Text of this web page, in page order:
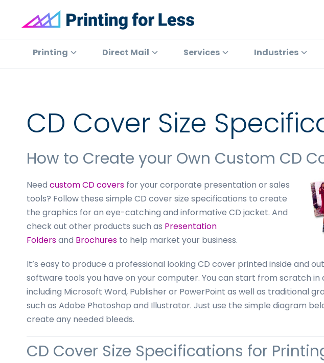
Less
Printing
high
quality
printing
since
1996.
Shop
business
cards,
Printing Direct Mail Services Industries
CD Cover Size
How to Create your Own Custom CD
Need custom CD covers for your corporate presentation or sales
tools? Follow these simple CD cover size specifications to create
the graphics for an eye-catching and informative CD jacket. And
check out other products such as Presentation
Foldersand Brochures to help market your business.
It’s easy to produce a professional looking CD cover printed inside and
software tools you have on your computer. You can start from scratch
including Microsoft Word, Publisher or PowerPoint as well as traditional
such as Adobe Photoshop and Illustrator. Just use the simple diagram
create any needed bleeds.
CD Cover Size Specifications for